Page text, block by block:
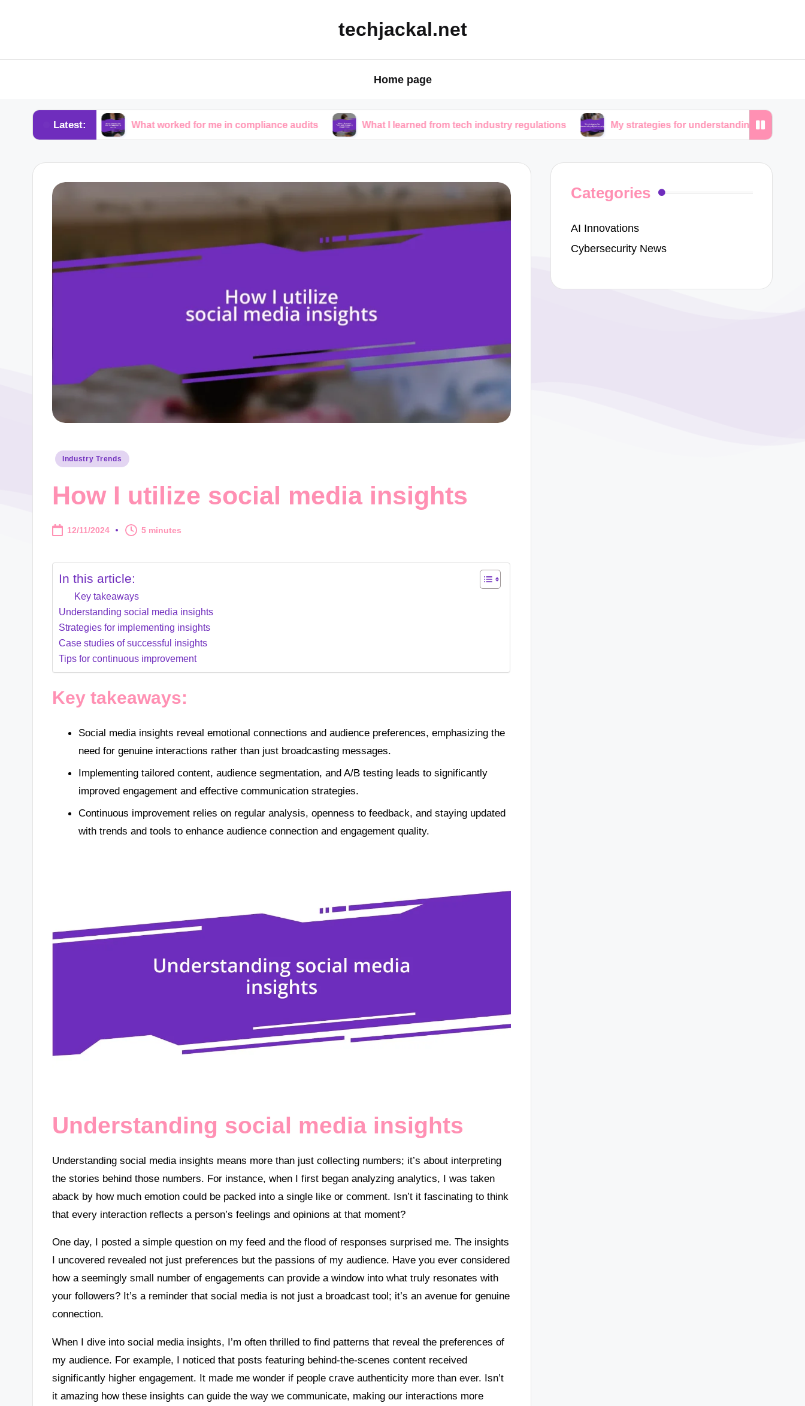
techjackal.net
Home page
Latest:What worked for me in compliance audits What I learned from tech industry regulations My strategies for understanding digital copyrights
Posted
Industry Trends
How I utilize social media insights
12/11/2024 5 minutes
In this article:
Key takeaways
Understanding social media insights
Strategies for implementing insights
Case studies of successful insights
Tips for continuous improvement
Key takeaways:
Social media insights reveal emotional connections and audience preferences, emphasizing the
need for genuine interactions rather than just broadcasting messages.
Implementing tailored content, audience segmentation, and A/B testing leads to significantly
improved engagement and effective communication strategies.
Continuous improvement relies on regular analysis, openness to feedback, and staying updated
with trends and tools to enhance audience connection and engagement quality.
Understanding social media insights
Understanding social media insights means more than just collecting numbers; it’s about interpreting
the stories behind those numbers. For instance, when I first began analyzing analytics, I was taken
aback by how much emotion could be packed into a single like or comment. Isn’t it fascinating to think
that every interaction reflects a person’s feelings and opinions at that moment?
One day, I posted a simple question on my feed and the flood of responses surprised me. The insights
I uncovered revealed not just preferences but the passions of my audience. Have you ever considered
how a seemingly small number of engagements can provide a window into what truly resonates with
your followers? It’s a reminder that social media is not just a broadcast tool; it’s an avenue for genuine
connection.
When I dive into social media insights, I’m often thrilled to find patterns that reveal the preferences of
my audience. For example, I noticed that posts featuring behind-the-scenes content received
significantly higher engagement. It made me wonder if people crave authenticity more than ever. Isn’t
it amazing how these insights can guide the way we communicate, making our interactions more
Categories
AI Innovations
Cybersecurity News